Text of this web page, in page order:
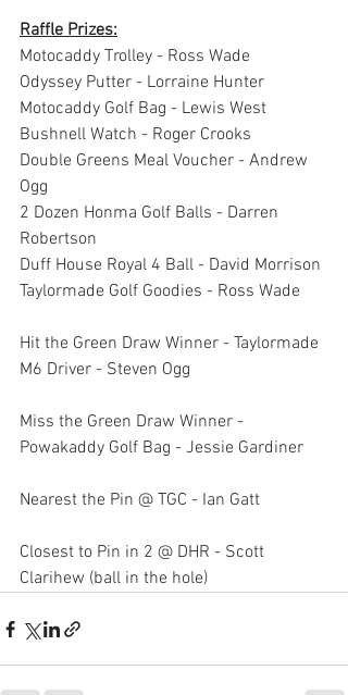
Raffle Prizes:
Motocaddy Trolley - Ross Wade
Odyssey Putter - Lorraine Hunter
Motocaddy Golf Bag - Lewis West
Bushnell Watch - Roger Crooks
Double Greens Meal Voucher - Andrew
Ogg
2 Dozen Honma Golf Balls - Darren
Robertson
Duff House Royal 4 Ball - David Morrison
Taylormade Golf Goodies - Ross Wade
Hit the Green Draw Winner - Taylormade
M6 Driver - Steven Ogg
Miss the Green Draw Winner -
Powakaddy Golf Bag - Jessie Gardiner
Nearest the Pin @ TGC - Ian Gatt
Closest to Pin in 2 @ DHR - Scott
Clarihew (ball in the hole)